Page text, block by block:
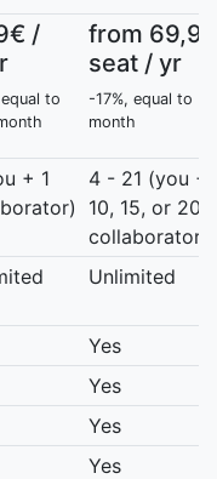
/
to
from
seat / yr
-17%, equal to
month
+ 1
4 - 21 (you +
10, 15, or 20
collaborators)
Unlimited
Yes
Yes
Yes
Yes